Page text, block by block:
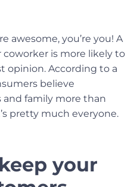
awesome, you’re you! A
is more likely to
opinion. According to a
believe
family more than
pretty much everyone.
your